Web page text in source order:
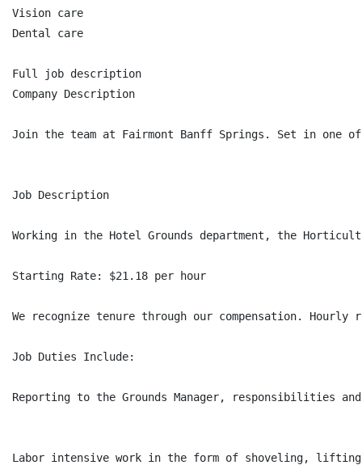
Vision care
Dental care
Full job description
Company Description
Join the team at Fairmont Banff Springs. Set in one
Job Description
Working in the Hotel Grounds department, the
Starting Rate: $21.18 per hour
We recognize tenure through our compensation.
Job Duties Include:
Reporting to the Grounds Manager,
Labor intensive work in the form of shoveling, lifting,